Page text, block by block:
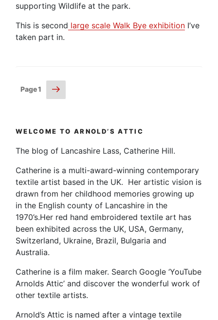
supporting Wildlife at the park.
This is second large scale Walk Bye exhibition I’ve
taken part in.
Posts
Page1
Next
page
WELCOME TO ARNOLD’S ATTIC
The blog of Lancashire Lass, Catherine Hill.
Catherine is a multi-award-winning contemporary
textile artist based in the UK. Her artistic vision is
drawn from her childhood memories growing up
in the English county of Lancashire in the
1970’s.Her red hand embroidered textile art has
been exhibited across the UK, USA, Germany,
Switzerland, Ukraine, Brazil, Bulgaria and
Australia.
Catherine is a film maker. Search Google ‘YouTube
Arnolds Attic’ and discover the wonderful work of
other textile artists.
Arnold’s Attic is named after a vintage textile